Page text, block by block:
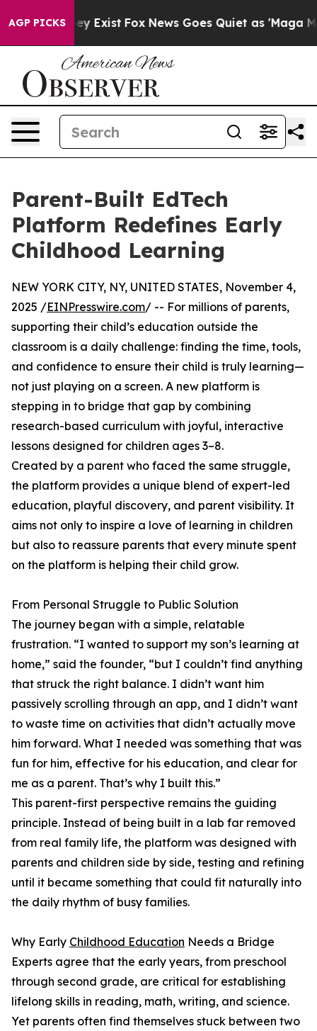
AGP PICKS
They Exist Fox News Goes Quiet as 'Maga Media
Parent-Built EdTech
Platform Redefines Early
Childhood Learning
NEW YORK CITY, NY, UNITED STATES, November 4,
2025 /EINPresswire.com/ -- For millions of parents,
supporting their child’s education outside the
classroom is a daily challenge: finding the time, tools,
and confidence to ensure their child is truly learning—
not just playing on a screen. A new platform is
stepping in to bridge that gap by combining
research-based curriculum with joyful, interactive
lessons designed for children ages 3–8.
Created by a parent who faced the same struggle,
the platform provides a unique blend of expert-led
education, playful discovery, and parent visibility. It
aims not only to inspire a love of learning in children
but also to reassure parents that every minute spent
on the platform is helping their child grow.
From Personal Struggle to Public Solution
The journey began with a simple, relatable
frustration. “I wanted to support my son’s learning at
home,” said the founder, “but I couldn’t find anything
that struck the right balance. I didn’t want him
passively scrolling through an app, and I didn’t want
to waste time on activities that didn’t actually move
him forward. What I needed was something that was
fun for him, effective for his education, and clear for
me as a parent. That’s why I built this.”
This parent-first perspective remains the guiding
principle. Instead of being built in a lab far removed
from real family life, the platform was designed with
parents and children side by side, testing and refining
until it became something that could fit naturally into
the daily rhythm of busy families.
Why Early Childhood Education Needs a Bridge
Experts agree that the early years, from preschool
through second grade, are critical for establishing
lifelong skills in reading, math, writing, and science.
Yet parents often find themselves stuck between two